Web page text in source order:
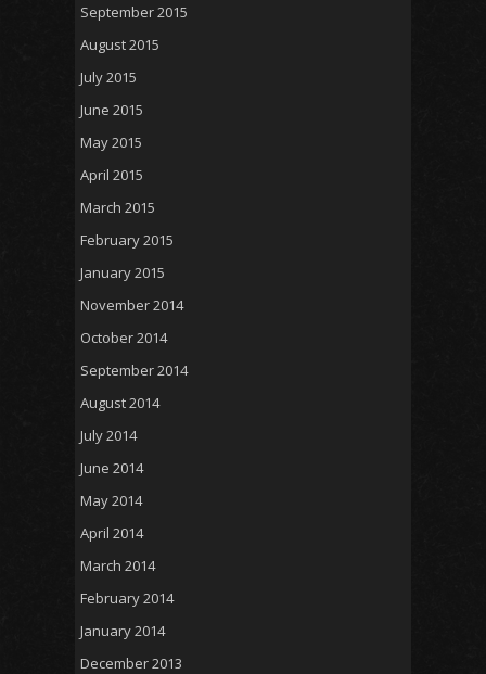
September 2015
August 2015
July 2015
June 2015
May 2015
April 2015
March 2015
February 2015
January 2015
November 2014
October 2014
September 2014
August 2014
July 2014
June 2014
May 2014
April 2014
March 2014
February 2014
January 2014
December 2013